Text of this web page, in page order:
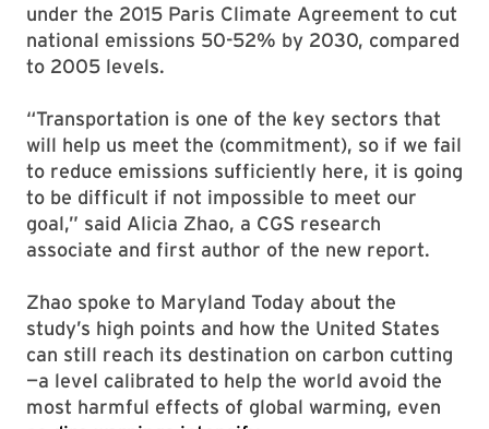
under the 2015 Paris Climate Agreement to cut
national emissions 50-52% by 2030, compared
to 2005 levels.
“Transportation is one of the key sectors that
will help us meet the (commitment), so if we fail
to reduce emissions sufficiently here, it is going
to be difficult if not impossible to meet our
goal,” said Alicia Zhao, a CGS research
associate and first author of the new report.
Zhao spoke to Maryland Today about the
study’s high points and how the United States
can still reach its destination on carbon cutting
—a level calibrated to help the world avoid the
most harmful effects of global warming, even